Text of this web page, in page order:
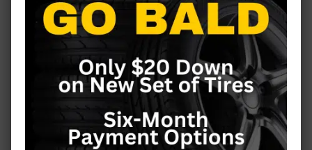
MORE LOCAL COVERAGE